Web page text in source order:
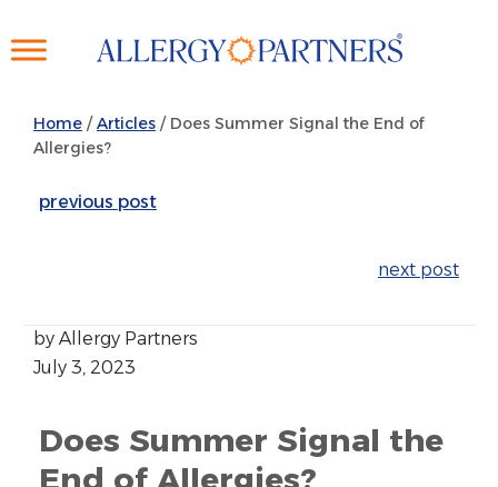
to
Home / Articles /Does Summer Signal the End of
Allergies?
previous post
next post
by Allergy Partners
July 3, 2023
Does Summer Signal the
End of Allergies?